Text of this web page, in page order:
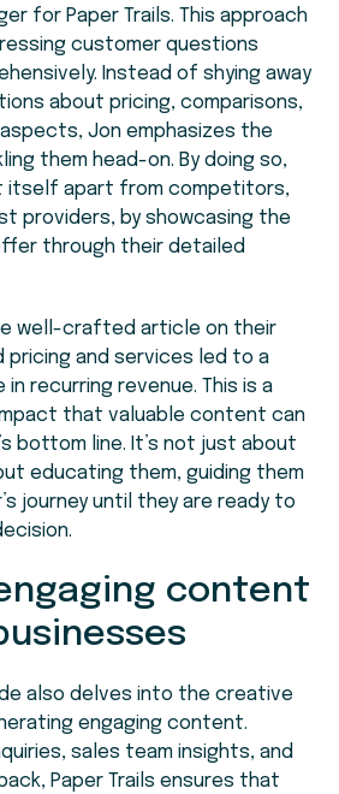
for Paper Trails. This approach
customer questions
Instead of shying away
about pricing, comparisons,
Jon emphasizes the
them head-on. By doing so,
itself apart from competitors,
providers, by showcasing the
through their detailed
well-crafted article on their
and services led to a
recurring revenue. This is a
that valuable content can
bottom line. It’s not just about
educating them, guiding them
journey until they are ready to
content
also delves into the creative
engaging content.
sales team insights, and
Paper Trails ensures that